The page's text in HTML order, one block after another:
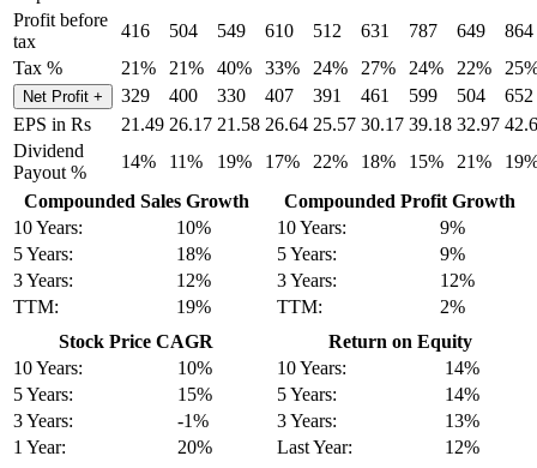
Profit before
tax
416 504 549 610 512 631 787 649
864
Tax %
21% 21% 40% 33% 24% 27% 24% 22%
Net Profit + 329 400 330 407 391 461 599 504
652
EPS in Rs
21.49 26.17 21.58 26.64 25.57 30.17 39.18 32.97
Dividend
Payout %
14% 11% 19% 17% 22% 18% 15% 21%
Compounded Sales Growth
10 Years:
10%
5 Years:
18%
3 Years:
12%
TTM:
19%
Compounded Profit Growth
10 Years:
9%
5 Years:
9%
3 Years:
12%
TTM:
2%
Stock Price CAGR
10 Years:
10%
5 Years:
15%
3 Years:
-1%
1 Year:
20%
Return on Equity
10 Years:
14%
5 Years:
14%
3 Years:
13%
Last Year:
12%